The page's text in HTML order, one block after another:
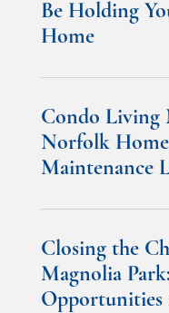
Be Holding
Home
Condo Living
Norfolk
Maintenance
Closing the
Magnolia
Opportunities